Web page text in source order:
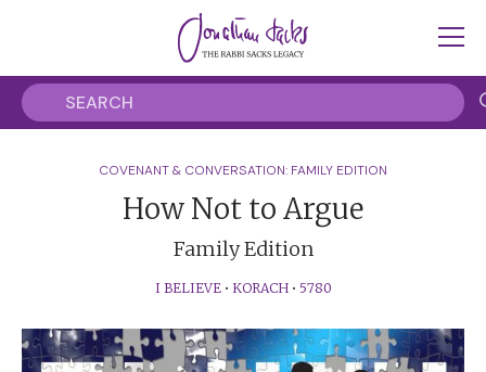
COVENANT & CONVERSATION: FAMILY EDITION
How Not to Argue
Family Edition
I BELIEVE• KORACH• 5780